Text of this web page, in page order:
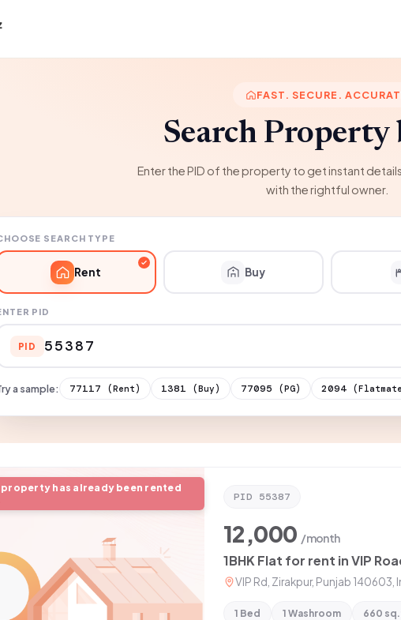
FAST. SECURE.
Search
Enter the PID of the property to get instant
with the rightful owner.
SEARCH TYPE
Rent Buy
PID
PID
a sample: 77117 (Rent) 1381 (Buy) 77095 (PG) 2094
property has already been rented
PID 55387
12,000 /month
1BHK Flat for rent in VIP
VIP Rd, Zirakpur, Punjab 140603,
1 Bed 1 Washroom 660